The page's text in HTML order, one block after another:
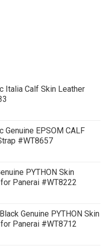
Italia Calf Skin Leather
Genuine EPSOM CALF
#WT8657
PYTHON Skin
Panerai #WT8222
Genuine PYTHON Skin
Panerai #WT8712